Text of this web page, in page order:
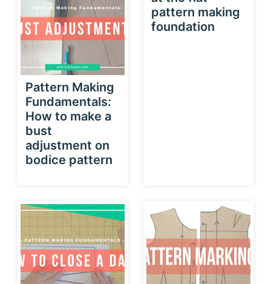
Pattern Making
Fundamentals:
How to make a
bust
adjustment on
bodice pattern
pattern making
foundation